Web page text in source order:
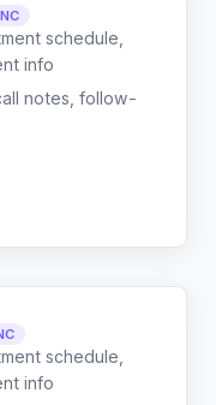
schedule,
info
notes, follow-
schedule,
info